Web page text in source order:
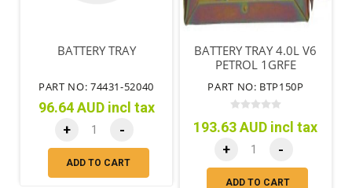
BATTERY TRAY
PART NO: 74431-52040
96.64 AUD incl tax
+ -
ADD TO CART
BATTERY TRAY 4.0L V6
PETROL 1GRFE
PART NO: BTP150P
193.63 AUD incl tax
+ -
ADD TO CART